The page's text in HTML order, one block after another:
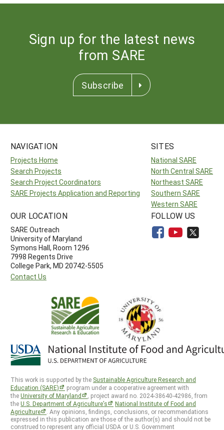
Sign up for the latest news
from SARE
Subscribe
NAVIGATION
Projects Home
Search Projects
Search Project Coordinators
SARE Projects Application and Reporting
SITES
National SARE
North Central SARE
Northeast SARE
Southern SARE
Western SARE
OUR LOCATION
SARE Outreach
University of Maryland
Symons Hall, Room 1296
7998 Regents Drive
College Park, MD 20742-5505
Contact Us
FOLLOW US
This work is supported by the Sustainable Agriculture Research and
Education (SARE)
program under a cooperative agreement with
theUniversity of Maryland
, project award no. 2024-38640-42986, from
theU.S. Department of Agriculture’s
National Institute of Food and
Agriculture
. Any opinions, findings, conclusions, or recommendations
expressed in this publication are those of the author(s) and should not be
construed to represent any official USDA or U.S. Government